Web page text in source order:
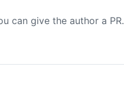
can give the author a PR.